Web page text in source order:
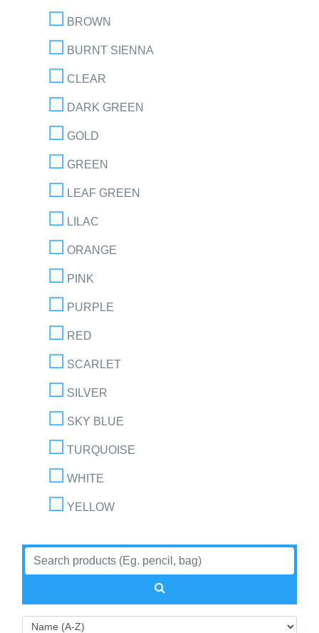
BROWN
BURNT SIENNA
CLEAR
DARK GREEN
GOLD
GREEN
LEAF GREEN
LILAC
ORANGE
PINK
PURPLE
RED
SCARLET
SILVER
SKY BLUE
TURQUOISE
WHITE
YELLOW